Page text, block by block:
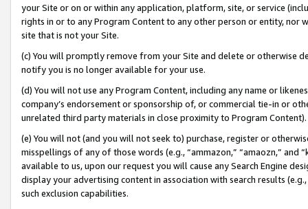
your Site or on or within any application, platform, site, or service
rights in or to any Program Content to any other person or entity, nor
site that is not your Site.
(c) You will promptly remove from your Site and delete or otherwise
notify you is no longer available for your use.
(d) You will not use any Program Content, including any name or
company’s endorsement or sponsorship of, or commercial tie-in or
unrelated third party materials in close proximity to Program Content).
(e) You will not (and you will not seek to) purchase, register or
misspellings of any of those words (e.g., “ammazon,” “amaozn,” and
available to us, upon our request you will cause any Search Engine
display your advertising content in association with search results
such exclusion capabilities.